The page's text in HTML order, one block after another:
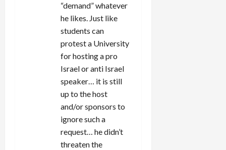
“demand” whatever
he likes. Just like
students can
protest a University
for hosting a pro
Israel or anti Israel
speaker… it is still
up to the host
and/or sponsors to
ignore such a
request… he didn’t
threaten the